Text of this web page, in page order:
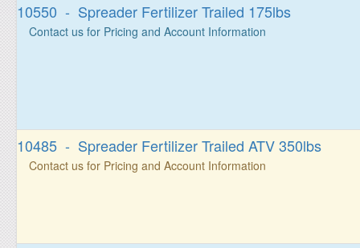
10550 - Spreader Fertilizer Trailed 175lbs
Contact us for Pricing and Account Information
10485 - Spreader Fertilizer Trailed ATV 350lbs
Contact us for Pricing and Account Information